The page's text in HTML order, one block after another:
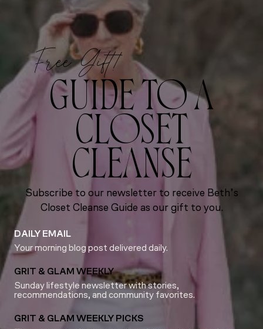
Free Gift!
GUIDE TO A
CLOSET
CLEANSE
Subscribe to our newsletter to receive Beth’s
Closet Cleanse Guide as our gift to you.
DAILY EMAIL
Your morning blog post delivered daily.
GRIT & GLAM WEEKLY
Sunday lifestyle newsletter with stories,
recommendations, and community favorites.
GRIT & GLAM WEEKLY PICKS